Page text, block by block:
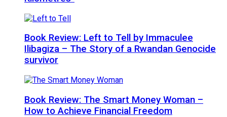
Book Review: Left to Tell by Immaculee
Ilibagiza – The Story of a Rwandan Genocide
survivor
Book Review: The Smart Money Woman –
How to Achieve Financial Freedom